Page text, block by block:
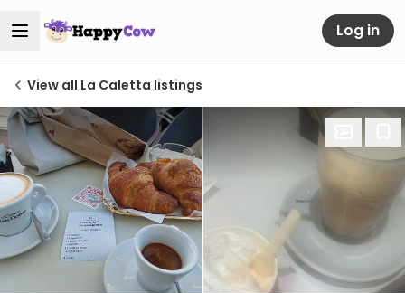
Log in
View all La Caletta listings